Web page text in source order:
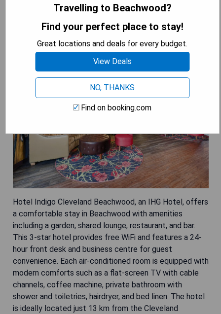
Hotel Indigo Cleveland Beachwood,
an IHG Hotel
Hotel Indigo Cleveland Beachwood, an IHG Hotel, offers
a comfortable stay in Beachwood with amenities
including a garden, shared lounge, restaurant, and bar.
This 3-star hotel provides free WiFi and features a 24-
hour front desk and business centre for guest
convenience. Each air-conditioned room is equipped with
modern comforts such as a flat-screen TV with cable
channels, coffee machine, private bathroom with
shower and toiletries, hairdryer, and bed linen. The hotel
is ideally located just 13 km from the Cleveland
Travelling to Beachwood?
Find your perfect place to stay!
Great locations and deals for every budget.
View Deals
NO, THANKS
Find on booking.com